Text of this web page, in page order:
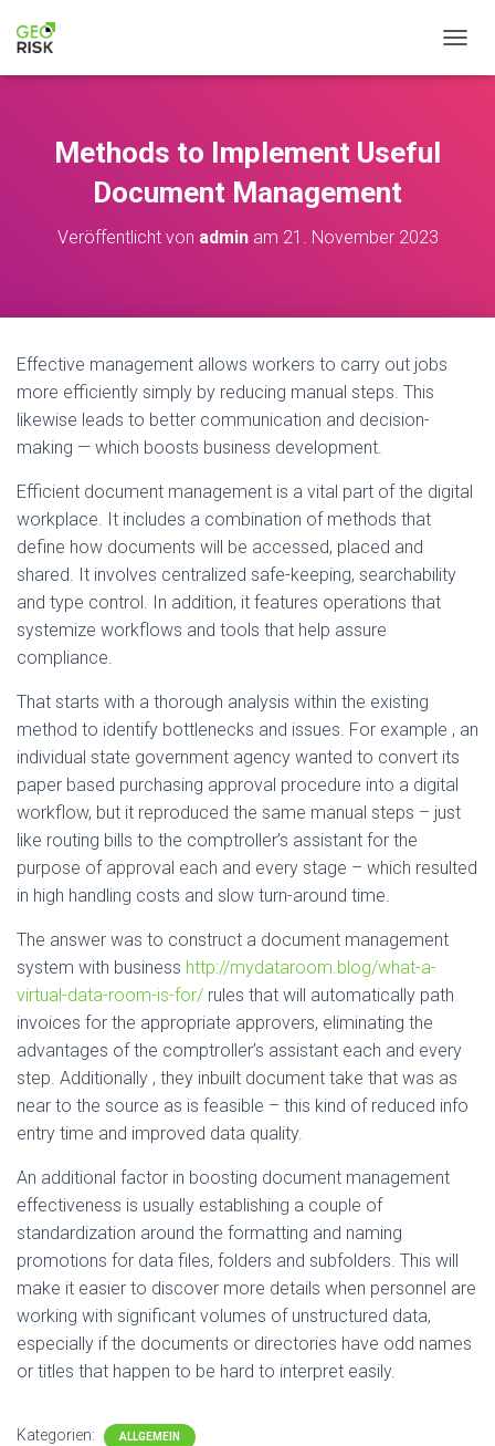
Methods to Implement Useful
Document Management
Veröffentlicht von adminam 21. November 2023
Effective management allows workers to carry out jobs
more efficiently simply by reducing manual steps. This
likewise leads to better communication and decision-
making — which boosts business development.
Efficient document management is a vital part of the digital
workplace. It includes a combination of methods that
define how documents will be accessed, placed and
shared. It involves centralized safe-keeping, searchability
and type control. In addition, it features operations that
systemize workflows and tools that help assure
compliance.
That starts with a thorough analysis within the existing
method to identify bottlenecks and issues. For example , an
individual state government agency wanted to convert its
paper based purchasing approval procedure into a digital
workflow, but it reproduced the same manual steps – just
like routing bills to the comptroller’s assistant for the
purpose of approval each and every stage – which resulted
in high handling costs and slow turn-around time.
The answer was to construct a document management
system with business http://mydataroom.blog/what-a-
virtual-data-room-is-for/ rules that will automatically path
invoices for the appropriate approvers, eliminating the
advantages of the comptroller’s assistant each and every
step. Additionally , they inbuilt document take that was as
near to the source as is feasible – this kind of reduced info
entry time and improved data quality.
An additional factor in boosting document management
effectiveness is usually establishing a couple of
standardization around the formatting and naming
promotions for data files, folders and subfolders. This will
make it easier to discover more details when personnel are
working with significant volumes of unstructured data,
especially if the documents or directories have odd names
or titles that happen to be hard to interpret easily.
Kategorien: ALLGEMEIN